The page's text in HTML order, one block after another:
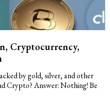
Cryptocurrency,
by gold, silver, and other
Crypto? Answer: Nothing! Be